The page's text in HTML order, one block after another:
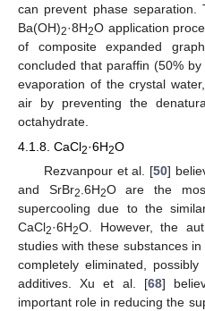
can prevent phase
Ba(OH)2·8H2O application
of composite expanded
concluded that paraffin (50%
evaporation of the crystal
air by preventing the
octahydrate.
4.1.8. CaCl2·6H2O
Rezvanpour et al. [50]
and SrBr2·6H2O are the
supercooling due to the
CaCl2·6H2O. However, the
studies with these substances
completely eliminated,
additives. Xu et al. [68]
important role in reducing the